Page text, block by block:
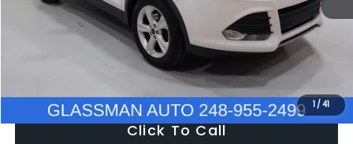
1 /41
Documentation Fee
+$280
Electronic Filing Fee:
+$34
Click To Call